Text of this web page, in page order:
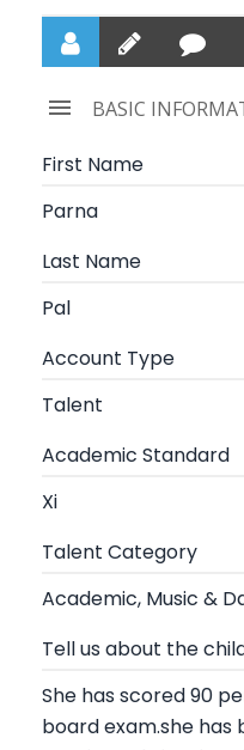
BASIC
First Name
Parna
Last Name
Pal
Account Type
Talent
Academic Standard
Xi
Talent Category
Academic, Music &
Tell us about the
She has scored 90
board exam.she has